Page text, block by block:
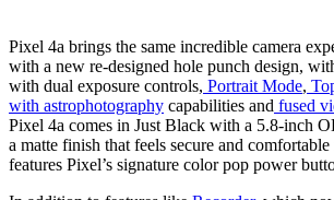
Pixel 4a brings the same incredible camera
with a new re-designed hole punch design,
with dual exposure controls, Portrait Mode,
with astrophotography capabilities and fused
Pixel 4a comes in Just Black with a 5.8-inch
a matte finish that feels secure and
features Pixel’s signature color pop power